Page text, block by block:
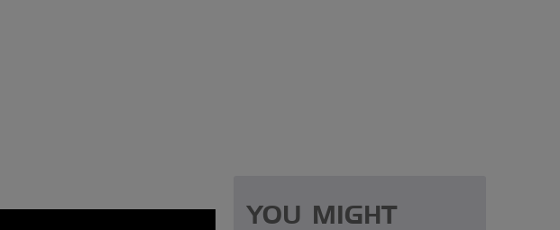
YOU MIGHT